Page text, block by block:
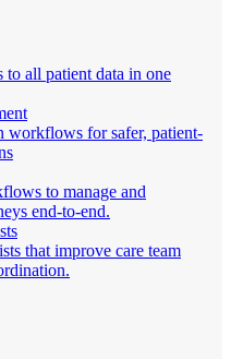
to all patient data in one
workflows for safer, patient-
to manage and
end-to-end.
that improve care team